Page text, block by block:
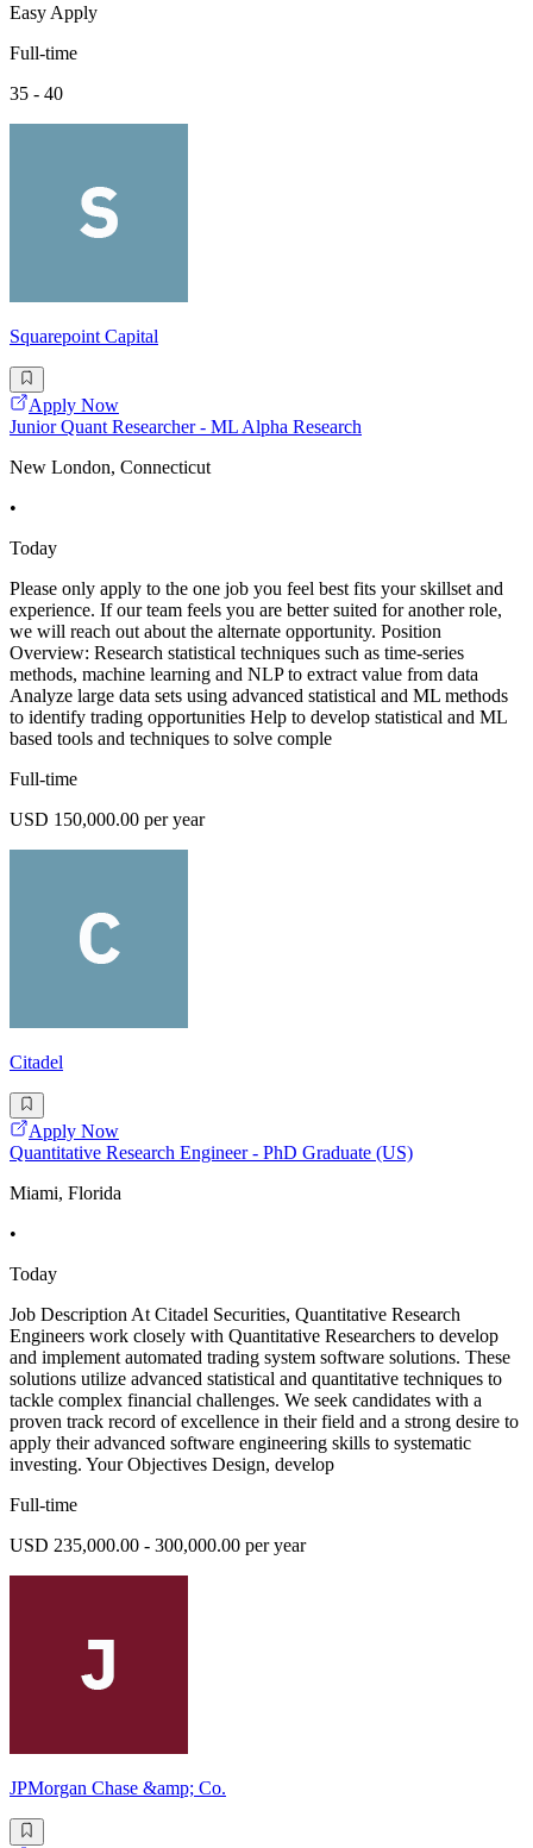
Easy Apply
Full-time
35 - 40
Squarepoint Capital
Apply Now
Junior Quant Researcher - ML Alpha Research
New London, Connecticut
•
Today
Please only apply to the one job you feel best fits your skillset and
experience. If our team feels you are better suited for another role,
we will reach out about the alternate opportunity. Position
Overview: Research statistical techniques such as time-series
methods, machine learning and NLP to extract value from data
Analyze large data sets using advanced statistical and ML methods
to identify trading opportunities Help to develop statistical and ML
based tools and techniques to solve comple
Full-time
USD 150,000.00 per year
Citadel
Apply Now
Quantitative Research Engineer - PhD Graduate (US)
Miami, Florida
•
Today
Job Description At Citadel Securities, Quantitative Research
Engineers work closely with Quantitative Researchers to develop
and implement automated trading system software solutions. These
solutions utilize advanced statistical and quantitative techniques to
tackle complex financial challenges. We seek candidates with a
proven track record of excellence in their field and a strong desire to
apply their advanced software engineering skills to systematic
investing. Your Objectives Design, develop
Full-time
USD 235,000.00 - 300,000.00 per year
JPMorgan Chase &amp; Co.